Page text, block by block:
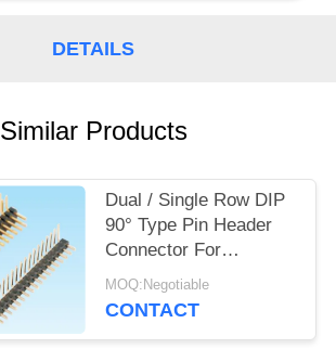
DETAILS
Similar Products
Dual / Single Row DIP
90° Type Pin Header
Connector For
Consumer Electronic
MOQ:Negotiable
CONTACT